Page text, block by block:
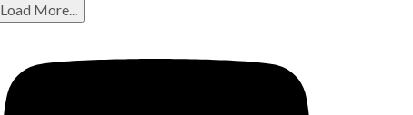
Load More...